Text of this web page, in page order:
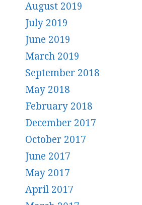
August 2019
July 2019
June 2019
March 2019
September 2018
May 2018
February 2018
December 2017
October 2017
June 2017
May 2017
April 2017